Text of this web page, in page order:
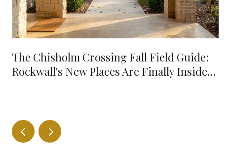
The Chisholm Crossing Fall Field Guide:
Rockwall's New Places Are Finally Inside